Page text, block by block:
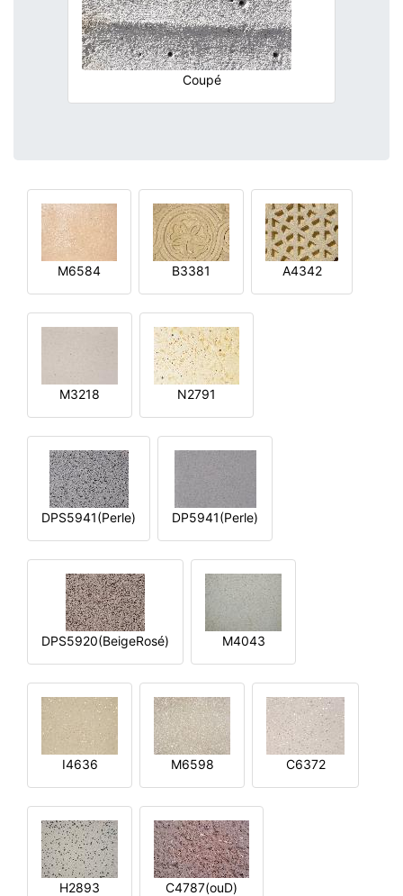
Coupé
M6584 B3381 A4342
M3218 N2791
DPS5941(Perle) DP5941(Perle)
DPS5920(BeigeRosé) M4043
I4636 M6598 C6372
H2893 C4787(ouD)